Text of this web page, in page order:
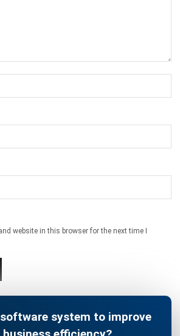
website in this browser for the next time I
system to improve